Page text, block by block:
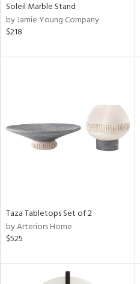
Soleil Marble Stand
by Jamie Young Company
$218
Taza Tabletops Set of 2
by Arteriors Home
$525